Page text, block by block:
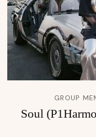
GROUP
Soul